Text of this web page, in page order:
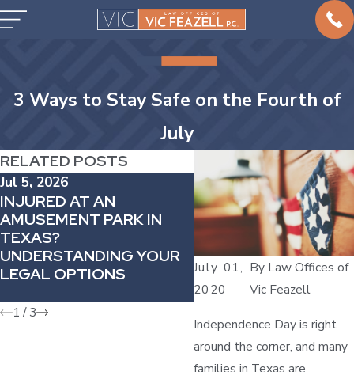
3 Ways to Stay Safe on the Fourth of
July
July 01,
2020
By Law Offices of
Vic Feazell
Independence Day is right
around the corner, and many
families in Texas are
RELATED POSTS
Jul 5, 2026
INJURED AT AN
AMUSEMENT PARK IN
TEXAS?
UNDERSTANDING YOUR
LEGAL OPTIONS
Aug 11, 2025
THE SILENT
PERSONAL INJURY
HAS BEEN HIJACKED
CRIME SYNDICATES—
AND OTHER
AREAS ARE IN
1 /3